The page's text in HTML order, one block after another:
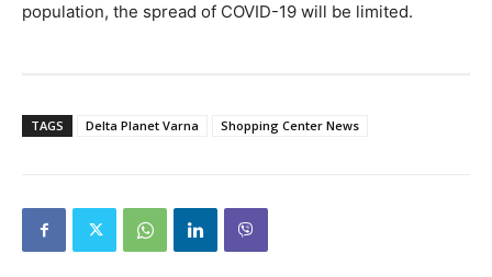
population, the spread of COVID-19 will be limited.
TAGS Delta Planet Varna Shopping Center News